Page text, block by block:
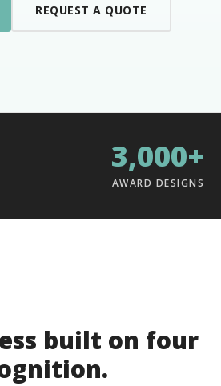
REQUEST A QUOTE
3,000+
AWARD DESIGNS
built on four